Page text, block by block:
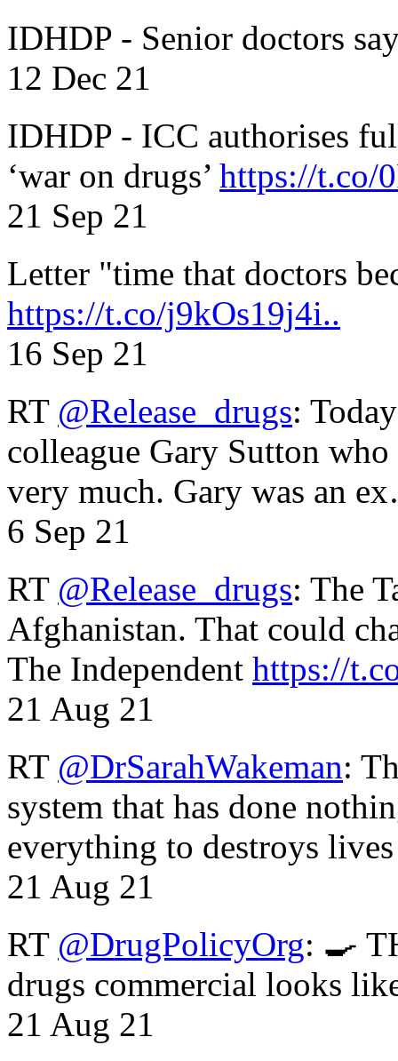
IDHDP - Senior doctors
12 Dec 21
IDHDP - ICC authorises
‘war on drugs’ https://t.co/
21 Sep 21
Letter "time that doctors
https://t.co/j9kOs19j4i..
16 Sep 21
RT @Release_drugs:
colleague Gary Sutton
very much. Gary was an
6 Sep 21
RT @Release_drugs: The
Afghanistan. That could
The Independent https://
21 Aug 21
RT @DrSarahWakeman:
system that has done
everything to destroys
21 Aug 21
RT @DrugPolicyOrg: 🍳
drugs commercial looks
21 Aug 21